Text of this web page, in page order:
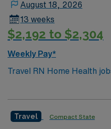
August 18, 2026
13 weeks
$2,192 to $2,304
Weekly Pay*
Travel RN Home Health
you deliver skilled nursing
conditions, monitor vital
Travel Compact State